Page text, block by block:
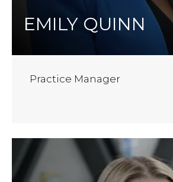
EMILY QUINN
Practice Manager